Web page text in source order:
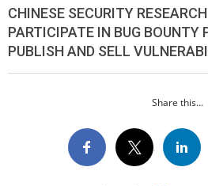
CHINESE SECURITY
PARTICIPATE IN BUG BOUNTY
PUBLISH AND SELL
Share this...